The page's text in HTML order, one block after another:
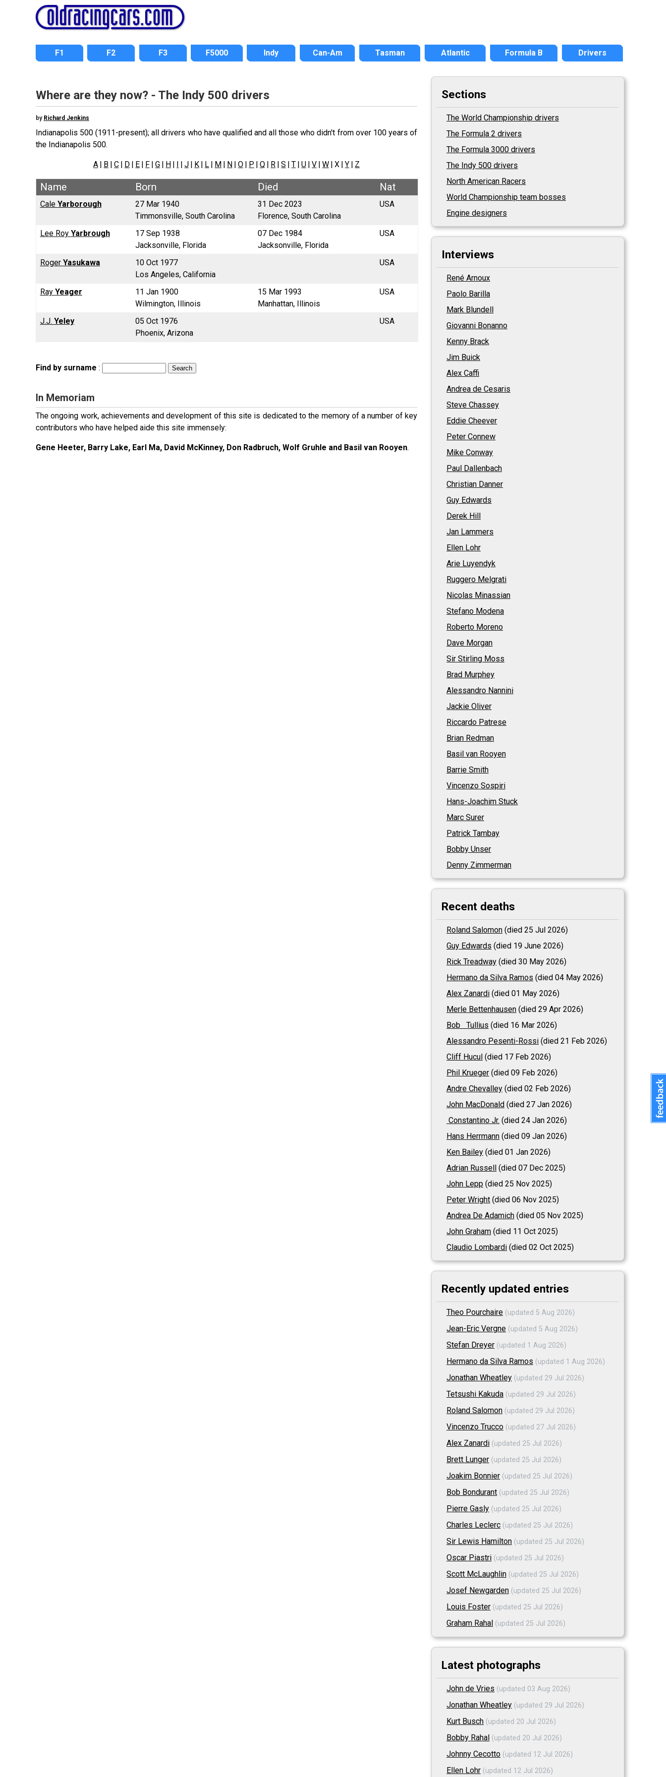
F1 F2 F3 F5000 Indy Can-Am Tasman Atlantic Formula B Drivers
Where are they now? - The Indy 500 drivers
by Richard Jenkins
Indianapolis 500 (1911-present); all drivers who have qualified and all those who didn't from over 100 years of
the Indianapolis 500.
A| B|C| D| E| F|G| H |J| K| L| M N |O| P |Q| R|S |T|U|V|W| X |Y| Z
Name Born Died Nat
Cale Yarborough
27 Mar 1940
Timmonsville, South Carolina
31 Dec 2023
Florence, South Carolina
USA
Lee Roy Yarbrough
17 Sep 1938
Jacksonville, Florida
07 Dec 1984
Jacksonville, Florida
USA
Roger Yasukawa
10 Oct 1977
Los Angeles, California
USA
Ray Yeager
11 Jan 1900
Wilmington, Illinois
15 Mar 1993
Manhattan, Illinois
USA
J.J. Yeley
05 Oct 1976
Phoenix, Arizona
USA
Find by surname :
In Memoriam
The ongoing work, achievements and development of this site is dedicated to the memory of a number of key
contributors who have helped aide this site immensely:
Gene Heeter, Barry Lake, Earl Ma, David McKinney, Don Radbruch, Wolf Gruhle and Basil van Rooyen.
Sections
The World Championship drivers
The Formula 2 drivers
The Formula 3000 drivers
The Indy 500 drivers
North American Racers
World Championship team bosses
Engine designers
Interviews
René Arnoux
Paolo Barilla
Mark Blundell
Giovanni Bonanno
Kenny Brack
Jim Buick
Alex Caffi
Andrea de Cesaris
Steve Chassey
Eddie Cheever
Peter Connew
Mike Conway
Paul Dallenbach
Christian Danner
Guy Edwards
Derek Hill
Jan Lammers
Ellen Lohr
Arie Luyendyk
Ruggero Melgrati
Nicolas Minassian
Stefano Modena
Roberto Moreno
Dave Morgan
Sir Stirling Moss
Brad Murphey
Alessandro Nannini
Jackie Oliver
Riccardo Patrese
Brian Redman
Basil van Rooyen
Barrie Smith
Vincenzo Sospiri
Hans-Joachim Stuck
Marc Surer
Patrick Tambay
Bobby Unser
Denny Zimmerman
Recent deaths
Roland Salomon (died 25 Jul 2026)
Guy Edwards (died 19 June 2026)
Rick Treadway (died 30 May 2026)
Hermano da Silva Ramos (died 04 May 2026)
Alex Zanardi (died 01 May 2026)
Merle Bettenhausen (died 29 Apr 2026)
Bob Tullius (died 16 Mar 2026)
Alessandro Pesenti-Rossi (died 21 Feb 2026)
Cliff Hucul (died 17 Feb 2026)
Phil Krueger (died 09 Feb 2026)
Andre Chevalley (died 02 Feb 2026)
John MacDonald (died 27 Jan 2026)
Constantino Jr. (died 24 Jan 2026)
Hans Herrmann (died 09 Jan 2026)
Ken Bailey (died 01 Jan 2026)
Adrian Russell (died 07 Dec 2025)
John Lepp (died 25 Nov 2025)
Peter Wright (died 06 Nov 2025)
Andrea De Adamich (died 05 Nov 2025)
John Graham (died 11 Oct 2025)
Claudio Lombardi (died 02 Oct 2025)
Recently updated entries
Theo Pourchaire (updated 5 Aug 2026)
Jean-Eric Vergne (updated 5 Aug 2026)
Stefan Dreyer (updated 1 Aug 2026)
Hermano da Silva Ramos (updated 1 Aug 2026)
Jonathan Wheatley (updated 29 Jul 2026)
Tetsushi Kakuda (updated 29 Jul 2026)
Roland Salomon (updated 29 Jul 2026)
Vincenzo Trucco (updated 27 Jul 2026)
Alex Zanardi (updated 25 Jul 2026)
Brett Lunger (updated 25 Jul 2026)
Joakim Bonnier (updated 25 Jul 2026)
Bob Bondurant (updated 25 Jul 2026)
Pierre Gasly (updated 25 Jul 2026)
Charles Leclerc (updated 25 Jul 2026)
Sir Lewis Hamilton (updated 25 Jul 2026)
Oscar Piastri (updated 25 Jul 2026)
Scott McLaughlin (updated 25 Jul 2026)
Josef Newgarden (updated 25 Jul 2026)
Louis Foster (updated 25 Jul 2026)
Graham Rahal (updated 25 Jul 2026)
Latest photographs
John de Vries (updated 03 Aug 2026)
Jonathan Wheatley (updated 29 Jul 2026)
Kurt Busch (updated 20 Jul 2026)
Bobby Rahal (updated 20 Jul 2026)
Johnny Cecotto (updated 12 Jul 2026)
Ellen Lohr (updated 12 Jul 2026)